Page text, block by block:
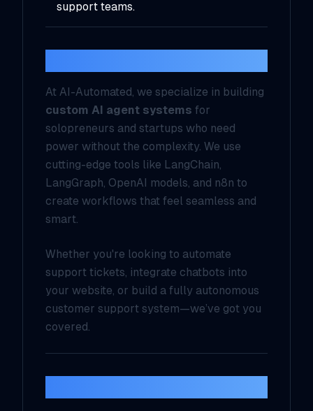
support teams.
At AI-Automated, we specialize in building
custom AI agent systems for
solopreneurs and startups who need
power without the complexity. We use
cutting-edge tools like LangChain,
LangGraph, OpenAI models, and n8n to
create workflows that feel seamless and
smart.
Whether you're looking to automate
support tickets, integrate chatbots into
your website, or build a fully autonomous
customer support system—we’ve got you
covered.